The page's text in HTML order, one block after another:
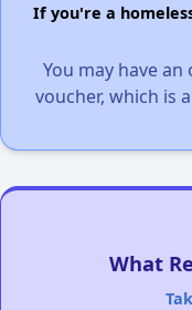
If you're a
You may have
voucher, which is
What